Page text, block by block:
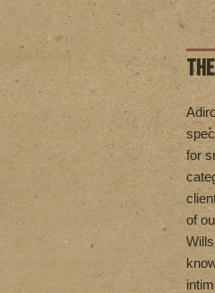
for
of